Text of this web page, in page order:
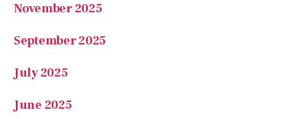
November 2025
September 2025
July 2025
June 2025